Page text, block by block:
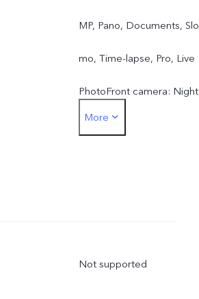
MP, Pano, Documents,
mo, Time-lapse, Pro, Live
PhotoFront camera:
Portrait, Photo, Video,
More
Not supported